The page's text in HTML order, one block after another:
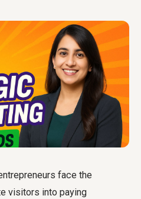
face the
visitors into paying